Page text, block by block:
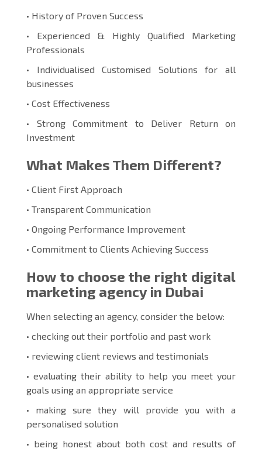
• History of Proven Success
• Experienced & Highly Qualified Marketing
Professionals
• Individualised Customised Solutions for all
businesses
• Cost Effectiveness
• Strong Commitment to Deliver Return on
Investment
What Makes Them Different?
• Client First Approach
• Transparent Communication
• Ongoing Performance Improvement
• Commitment to Clients Achieving Success
How to choose the right digital
marketing agency in Dubai
When selecting an agency, consider the below:
• checking out their portfolio and past work
• reviewing client reviews and testimonials
• evaluating their ability to help you meet your
goals using an appropriate service
• making sure they will provide you with a
personalised solution
• being honest about both cost and results of